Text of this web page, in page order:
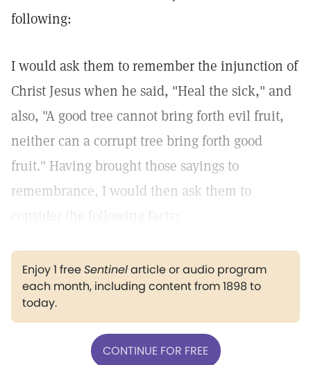
following:
I would ask them to remember the injunction of
Christ Jesus when he said, "Heal the sick," and
also, "A good tree cannot bring forth evil fruit,
neither can a corrupt tree bring forth good
fruit." Having brought those sayings to
remembrance, I would then ask them to
Enjoy 1 freeSentinelarticle or audio program
each month, including content from 1898 to
today.
CONTINUE FOR FREE